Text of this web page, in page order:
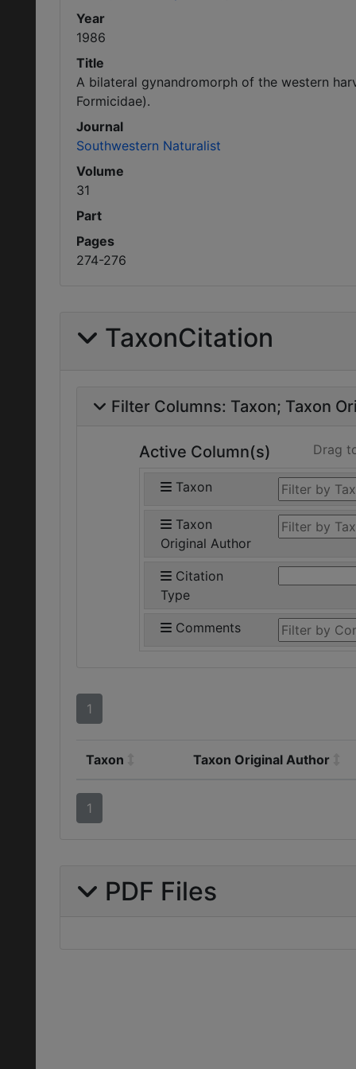
Year
1986
Title
A bilateral gynandromorph of the western
Formicidae).
Journal
Southwestern Naturalist
Volume
31
Part
Pages
274-276
TaxonCitation
Filter Columns: Taxon Taxon
Active Column(s) Drag
Taxon
Taxon
Original Author
Citation
Type
Comments
1
Taxon Taxon Original Author
1
PDF Files